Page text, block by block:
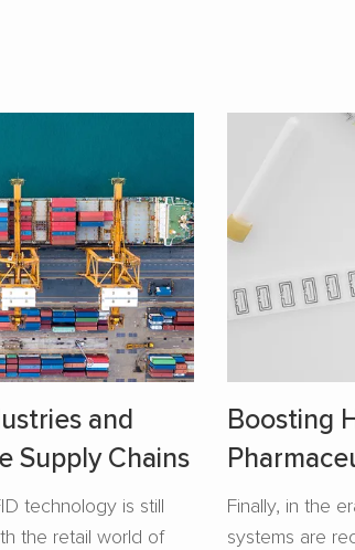
and
Supply Chains
technology is still
the retail world of
Boosting
Finally, in the
systems are